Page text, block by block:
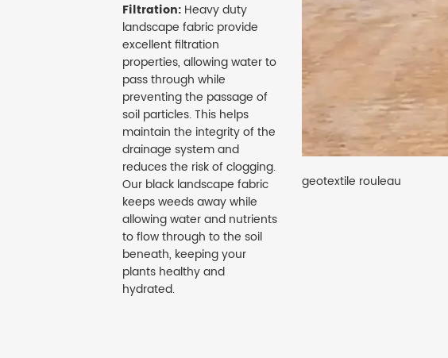
geotextile rouleau
Filtration: Heavy duty
landscape fabric provide
excellent filtration
properties, allowing water to
pass through while
preventing the passage of
soil particles. This helps
maintain the integrity of the
drainage system and
reduces the risk of clogging.
Our black landscape fabric
keeps weeds away while
allowing water and nutrients
to flow through to the soil
beneath, keeping your
plants healthy and
hydrated.